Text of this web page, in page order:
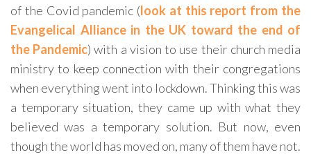
of the Covid pandemic (look at this report from the
Evangelical Alliance in the UK toward the end of
the Pandemic) with a vision to use their church media
ministry to keep connection with their congregations
when everything went into lockdown. Thinking this was
a temporary situation, they came up with what they
believed was a temporary solution. But now, even
though the world has moved on, many of them have not.